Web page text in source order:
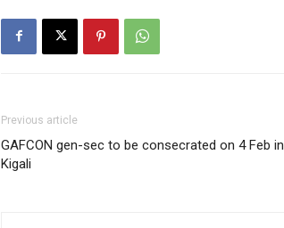
Previous article
GAFCON gen-sec to be consecrated on 4 Feb in
Kigali